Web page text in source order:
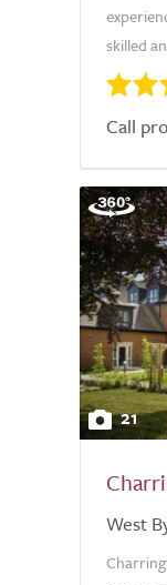
skilled
Call
21
West